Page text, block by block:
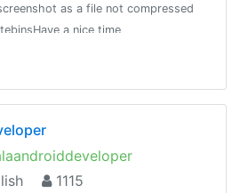
as a file not compressed
a nice time
1115